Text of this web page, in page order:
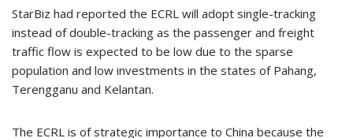
StarBiz had reported the ECRL will adopt single-tracking
instead of double-tracking as the passenger and freight
traffic flow is expected to be low due to the sparse
population and low investments in the states of Pahang,
Terengganu and Kelantan.
The ECRL is of strategic importance to China because the